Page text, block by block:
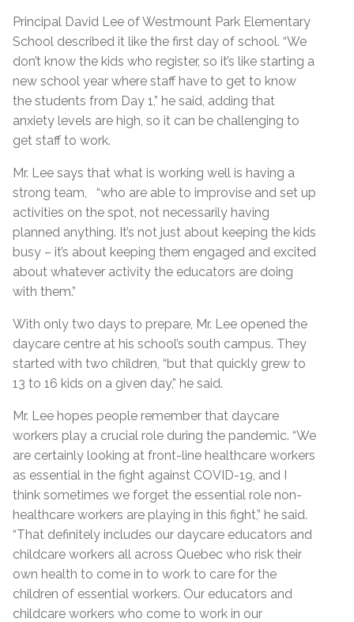
Principal David Lee of Westmount Park Elementary
School described it like the first day of school. “We
don’t know the kids who register, so it’s like starting a
new school year where staff have to get to know
the students from Day 1,” he said, adding that
anxiety levels are high, so it can be challenging to
get staff to work.
Mr. Lee says that what is working well is having a
strong team, “who are able to improvise and set up
activities on the spot, not necessarily having
planned anything. It’s not just about keeping the kids
busy – it’s about keeping them engaged and excited
about whatever activity the educators are doing
with them.”
With only two days to prepare, Mr. Lee opened the
daycare centre at his school’s south campus. They
started with two children, “but that quickly grew to
13 to 16 kids on a given day,” he said.
Mr. Lee hopes people remember that daycare
workers play a crucial role during the pandemic. “We
are certainly looking at front-line healthcare workers
as essential in the fight against COVID-19, and I
think sometimes we forget the essential role non-
healthcare workers are playing in this fight,” he said.
“That definitely includes our daycare educators and
childcare workers all across Quebec who risk their
own health to come in to work to care for the
children of essential workers. Our educators and
childcare workers who come to work in our